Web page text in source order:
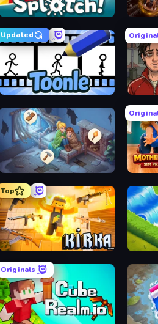
Hidden Object: Clues and Mysteries
Splotch!
Life
Updated
Toonle
Merge Haven
Top
Kirka.io
Originals